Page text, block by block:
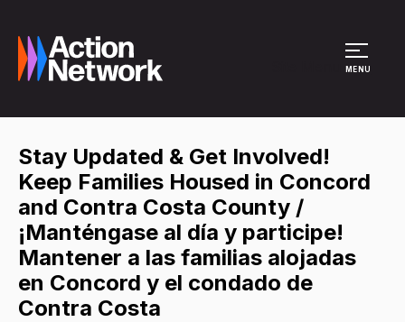
MENU
Stay Updated & Get Involved!
Keep Families Housed in Concord
and Contra Costa County /
¡Manténgase al día y participe!
Mantener a las familias alojadas
en Concord y el condado de
Contra Costa